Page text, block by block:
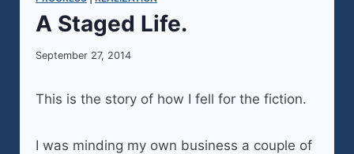
A Staged Life.
September 27, 2014
This is the story of how I fell for the fiction.
I was minding my own business a couple of